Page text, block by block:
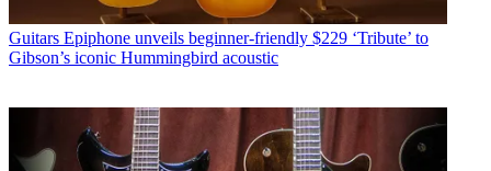
Guitars Epiphone unveils beginner-friendly $229 ‘Tribute’ to
Gibson’s iconic Hummingbird acoustic